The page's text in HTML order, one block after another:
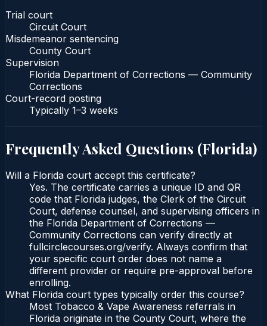
Trial court
Circuit Court
Misdemeanor sentencing
County Court
Supervision
Florida Department of Corrections — Community
Corrections
Court-record posting
Typically 1–3 weeks
Frequently Asked Questions (Florida)
Will a Florida court accept this certificate?
Yes. The certificate carries a unique ID and QR
code that Florida judges, the Clerk of the Circuit
Court, defense counsel, and supervising officers in
the Florida Department of Corrections —
Community Corrections can verify directly at
fullcirclecourses.org/verify. Always confirm that
your specific court order does not name a
different provider or require pre-approval before
enrolling.
What Florida court types typically order this course?
Most Tobacco & Vape Awareness referrals in
Florida originate in the County Court, where the